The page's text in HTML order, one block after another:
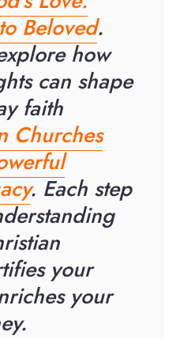
Beloved.
how
can shape
faith
Churches
. Each step
your
your